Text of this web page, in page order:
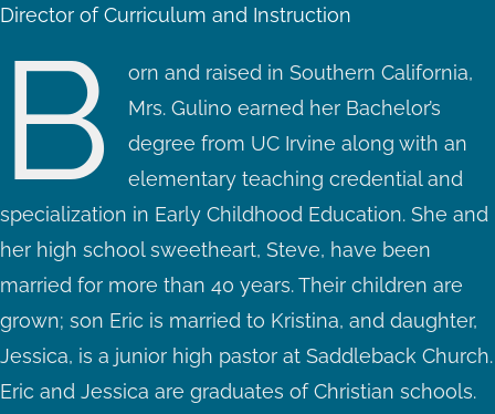
Director of Curriculum and Instruction
B
orn and raised in Southern California,
Mrs. Gulino earned her Bachelor’s
degree from UC Irvine along with an
elementary teaching credential and
specialization in Early Childhood Education. She and
her high school sweetheart, Steve, have been
married for more than 40 years. Their children are
grown; son Eric is married to Kristina, and daughter,
Jessica, is a junior high pastor at Saddleback Church.
Eric and Jessica are graduates of Christian schools.